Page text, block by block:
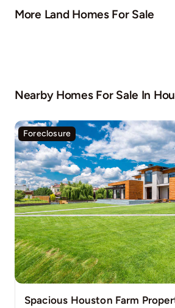
More Land Homes For Sale
Nearby Homes For Sale In
Foreclosure
Spacious Houston Farm